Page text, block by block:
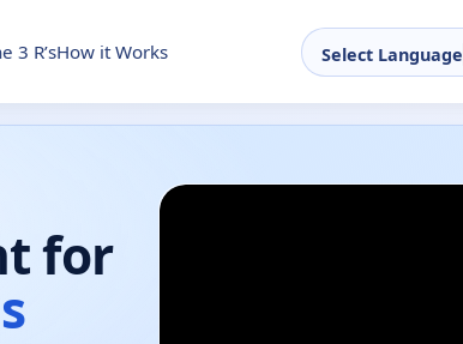
3 R’sHow it Works Select Language
for